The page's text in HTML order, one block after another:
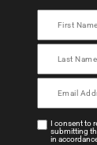
I consent to
submitting
in